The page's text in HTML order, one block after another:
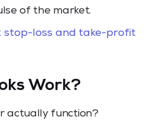
of the market.
stop-loss and take-profit
Work?
actually function?